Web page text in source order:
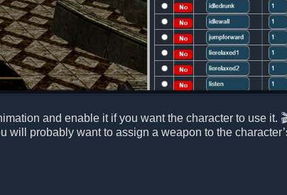
and enable it if you want the character to use it.
will probably want to assign a weapon to the